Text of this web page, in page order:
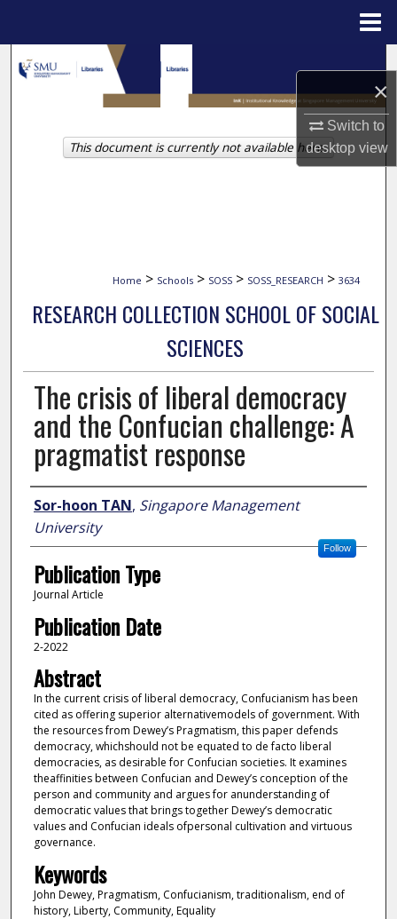
×
Switch to
desktopview
Search
Browse Collections
My Account
Home > Schools > SOSS > SOSS_RESEARCH > 3634
RESEARCH COLLECTION SCHOOL OF SOCIAL
SCIENCES
The crisis of liberal democracy
and the Confucian challenge: A
pragmatist response
Author
Sor-hoon TAN, Singapore Management
University
Follow
Publication Type
Journal Article
Publication Date
2-2022
Abstract
In the current crisis of liberal democracy, Confucianism has been
cited as offering superior alternativemodels of government. With
the resources from Dewey’s Pragmatism, this paper defends
democracy, whichshould not be equated to de facto liberal
democracies, as desirable for Confucian societies. It examines
theaffinities between Confucian and Dewey’s conception of the
person and community and argues for anunderstanding of
democratic values that brings together Dewey’s democratic
values and Confucian ideals ofpersonal cultivation and virtuous
governance.
Keywords
John Dewey, Pragmatism, Confucianism, traditionalism, end of
history, Liberty, Community, Equality
This document is currently not available here.